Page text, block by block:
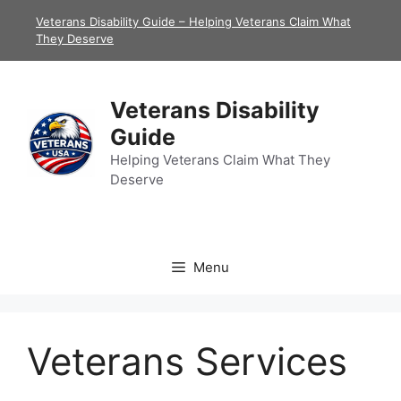
Veterans Disability Guide – Helping Veterans Claim What
They Deserve
Veterans Disability
Guide
Helping Veterans Claim What They
Deserve
Menu
Veterans Services